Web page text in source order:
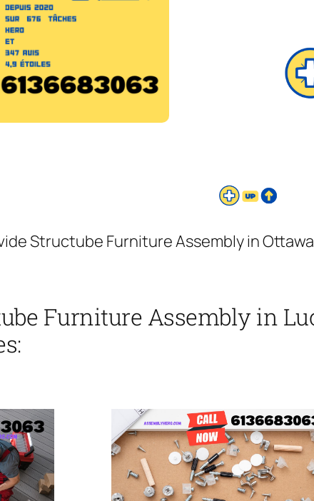
Structube Furniture Assembly in
Furniture Assembly in